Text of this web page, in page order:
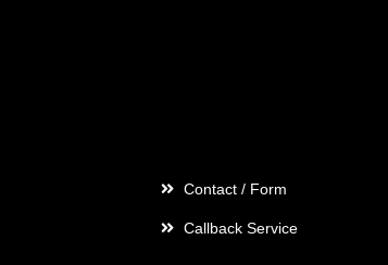
Contact / Form
Callback Service